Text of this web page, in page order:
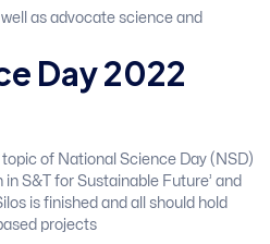
as advocate science and
Day 2022
topic of National Science Day (NSD)
S&T for Sustainable Future’ and
is finished and all should hold
projects